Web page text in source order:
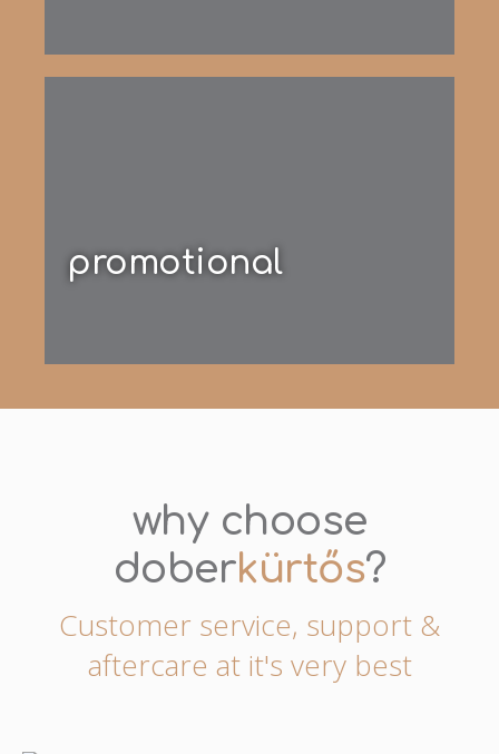
promotional
why choose
doberkürtős?
Customer service, support &
aftercare at it's very best